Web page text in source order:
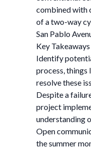
combined with
of a two-way
San Pablo
Key Takeaways
Identify
process, things
resolve these
Despite a
project
understanding
Open
the summer